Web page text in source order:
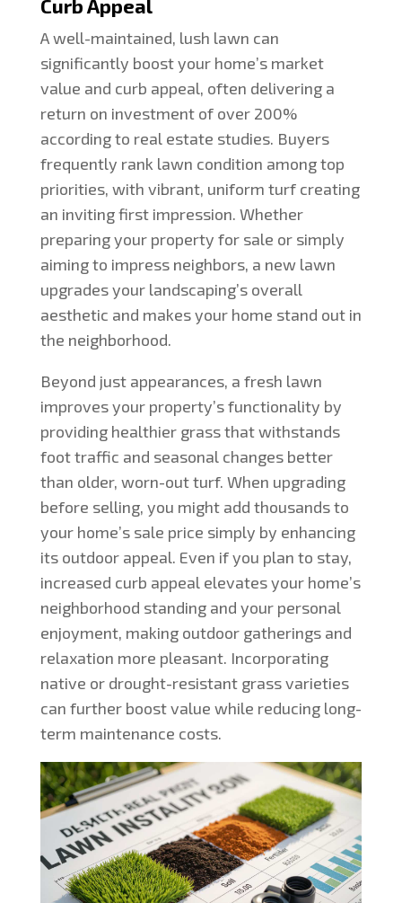
Curb Appeal
A well-maintained, lush lawn can
significantly boost your home’s market
value and curb appeal, often delivering a
return on investment of over 200%
according to real estate studies. Buyers
frequently rank lawn condition among top
priorities, with vibrant, uniform turf creating
an inviting first impression. Whether
preparing your property for sale or simply
aiming to impress neighbors, a new lawn
upgrades your landscaping’s overall
aesthetic and makes your home stand out in
the neighborhood.
Beyond just appearances, a fresh lawn
improves your property’s functionality by
providing healthier grass that withstands
foot traffic and seasonal changes better
than older, worn-out turf. When upgrading
before selling, you might add thousands to
your home’s sale price simply by enhancing
its outdoor appeal. Even if you plan to stay,
increased curb appeal elevates your home’s
neighborhood standing and your personal
enjoyment, making outdoor gatherings and
relaxation more pleasant. Incorporating
native or drought-resistant grass varieties
can further boost value while reducing long-
term maintenance costs.